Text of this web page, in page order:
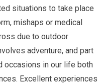
situations to take place
mishaps or medical
due to outdoor
adventure, and part
occasions in our life both
Excellent experiences